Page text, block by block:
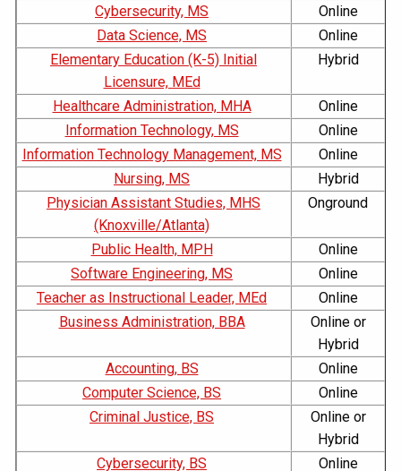
Cybersecurity, MS
Online
Data Science, MS
Online
Elementary Education (K-5) Initial
Licensure, MEd
Hybrid
Healthcare Administration, MHA
Online
Information Technology, MS
Online
Information Technology Management, MS
Online
Nursing, MS
Hybrid
Physician Assistant Studies, MHS
(Knoxville/Atlanta)
Onground
Public Health, MPH
Online
Software Engineering, MS
Online
Teacher as Instructional Leader, MEd
Online
Business Administration, BBA
Online or
Hybrid
Accounting, BS
Online
Computer Science, BS
Online
Criminal Justice, BS
Online or
Hybrid
Cybersecurity, BS
Online